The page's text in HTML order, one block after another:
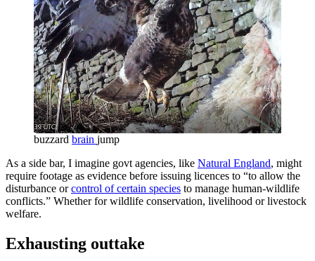
buzzard brain jump
As a side bar, I imagine govt agencies, like Natural England, might
require footage as evidence before issuing licences to “to allow the
disturbance orcontrol of certain species to manage human-wildlife
conflicts.” Whether for wildlife conservation, livelihood or livestock
welfare.
Exhausting outtake